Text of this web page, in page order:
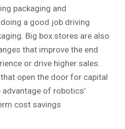
packaging and
a good job driving
Big box stores are also
that improve the end
or drive higher sales.
open the door for capital
of robotics’
cost savings